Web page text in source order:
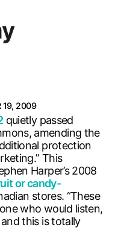
19, 2009
quietly passed
amending the
protection
This
Harper’s 2008
or candy-
stores. “These
who would listen,
this is totally